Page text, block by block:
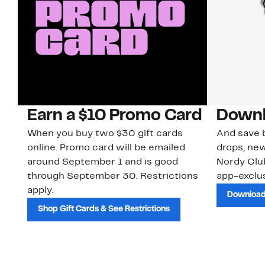
Earn a $10 Promo Card
When you buy two $30 gift cards
online. Promo card will be emailed
around September 1 and is good
through September 30. Restrictions
apply.
Shop Gift Cards & See Restrictions
And save
drops,
Nordy
app-